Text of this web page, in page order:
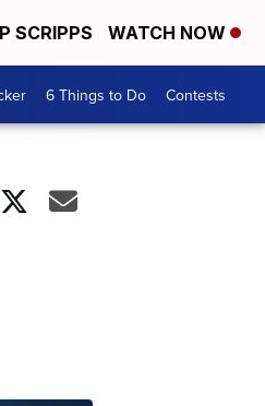
SCRIPPS WATCH NOW
6 Things to Do Contests